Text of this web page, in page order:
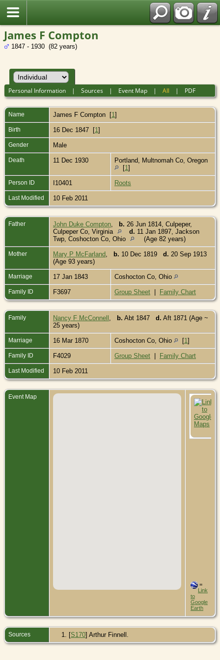
James F Compton
1847 - 1930 (82 years)
Personal Information |Sources | Event Map |All | PDF
Name James F Compton [1]
Birth 16 Dec 1847 [1]
Gender Male
Death 11 Dec 1930
Portland, Multnomah Co, Oregon
[1]
Person ID I10401 Roots
Last Modified 10 Feb 2011
Father John Duke Compton b. 26 Jun 1814, Culpeper,
Culpeper Co, Virginia
d. 11 Jan 1897, Jackson
Twp, Coshocton Co, Ohio
(Age 82 years)
Mother Mary P McFarland b. 10 Dec 1819 d. 20 Sep 1913
(Age 93 years)
Marriage 17 Jan 1843 Coshocton Co, Ohio
Family ID F3697 Group Sheet | Family Chart
Family Nancy F McConnell b. Abt 1847 d. Aft 1871 (Age ~
25 years)
Marriage 16 Mar 1870 Coshocton Co, Ohio [1]
Family ID F4029 Group Sheet | Family Chart
Last Modified 10 Feb 2011
Event Map
=
Link
to
Google
Earth
Sources [S170] Arthur Finnell.